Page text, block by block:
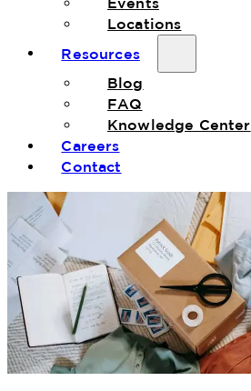
Locations
Resources
Blog
FAQ
Knowledge Center
Careers
Contact